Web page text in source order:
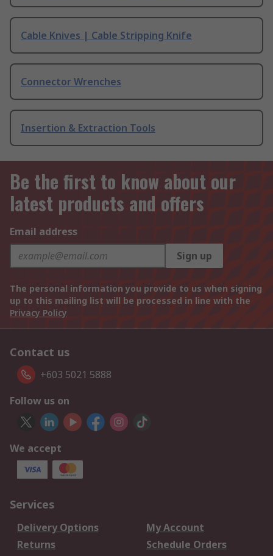
Cable Knives | Cable Stripping Knife
Connector Wrenches
Insertion & Extraction Tools
Be the first to know about our
latest products and offers
Email address
Sign up
The personal information you provide to us when signing
up to this mailing list will be processed in line with the
Privacy Policy
Contact us
+603 5021 5888
Follow us on
We accept
Services
Delivery Options
My Account
Returns
Schedule Orders